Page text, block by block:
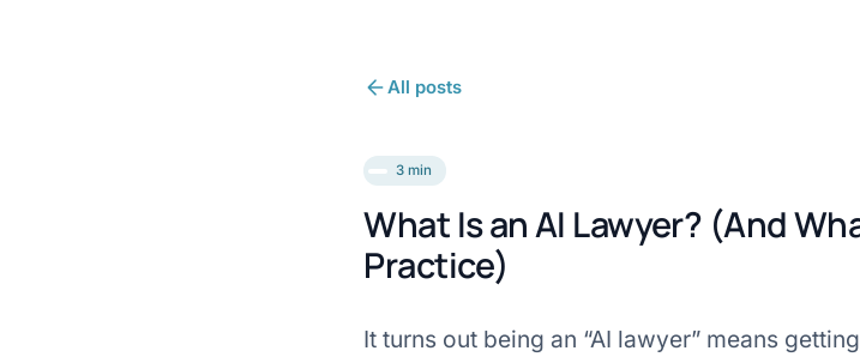
All posts
3 min
What Is an AI Lawyer? (And
Practice)
It turns out being an “AI lawyer” means